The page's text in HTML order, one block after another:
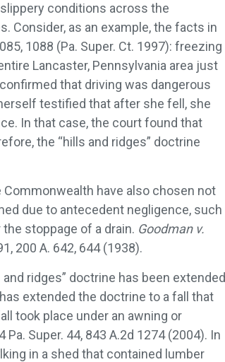
conditions across the
Consider, as an example, the facts in
1088 (Pa. Super. Ct. 1997): freezing
Lancaster, Pennsylvania area just
that driving was dangerous
testified that after she fell, she
In that case, the court found that
the “hills and ridges” doctrine
have also chosen not
due to antecedent negligence, such
stoppage of a drain. Goodman v.
200 A. 642, 644 (1938).
ridges” doctrine has been extended
extended the doctrine to a fall that
took place under an awning or
Pa. Super. 44, 843 A.2d 1274 (2004). In
in a shed that contained lumber